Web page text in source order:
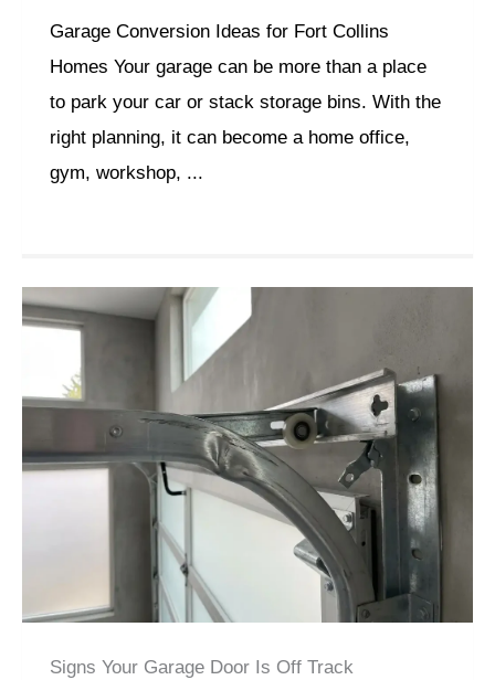
Garage Conversion Ideas for Fort Collins
Homes Your garage can be more than a place
to park your car or stack storage bins. With the
right planning, it can become a home office,
gym, workshop, ...
Signs Your Garage Door Is Off Track